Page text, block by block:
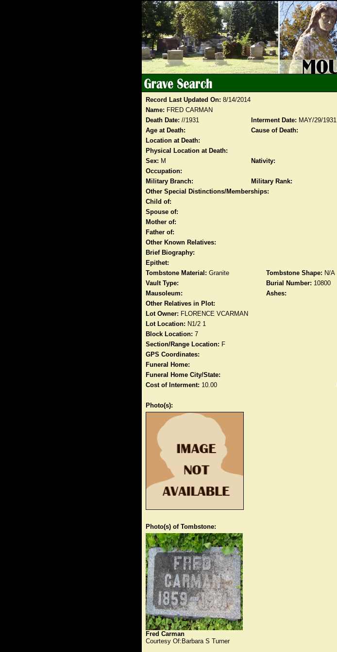
Record Last Updated On: 8/14/2014
Name: FRED CARMAN
Death Date: //1931 Interment Date: MAY/29/1931
Age at Death:
Cause of Death:
Location at Death:
Physical Location at Death:
Sex: M Nativity:
Occupation:
Military Branch:
Military Rank:
Other Special Distinctions/Memberships:
Child of:
Spouse of:
Mother of:
Father of:
Other Known Relatives:
Brief Biography:
Epithet:
Tombstone Material: Granite Tombstone Shape: N/A
Vault Type:
Burial Number: 10800
Mausoleum:
Ashes:
Other Relatives in Plot:
Lot Owner: FLORENCE VCARMAN
Lot Location: N1/2 1
Block Location: 7
Section/Range Location: F
GPS Coordinates:
Funeral Home:
Funeral Home City/State:
Cost of Interment: 10.00
Photo(s):
Photo(s) of Tombstone:
Fred Carman
Courtesy Of:Barbara S Turner